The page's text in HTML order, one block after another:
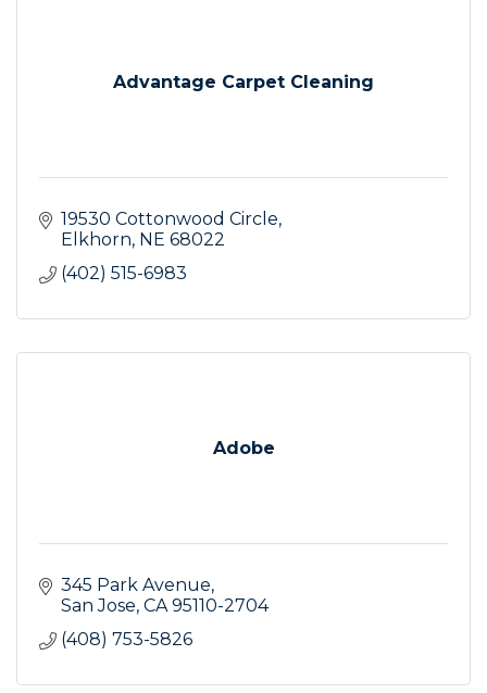
Advantage Carpet Cleaning
19530 Cottonwood Circle
Elkhorn NE 68022
(402) 515-6983
Adobe
345 Park Avenue
San Jose CA 95110-2704
(408) 753-5826